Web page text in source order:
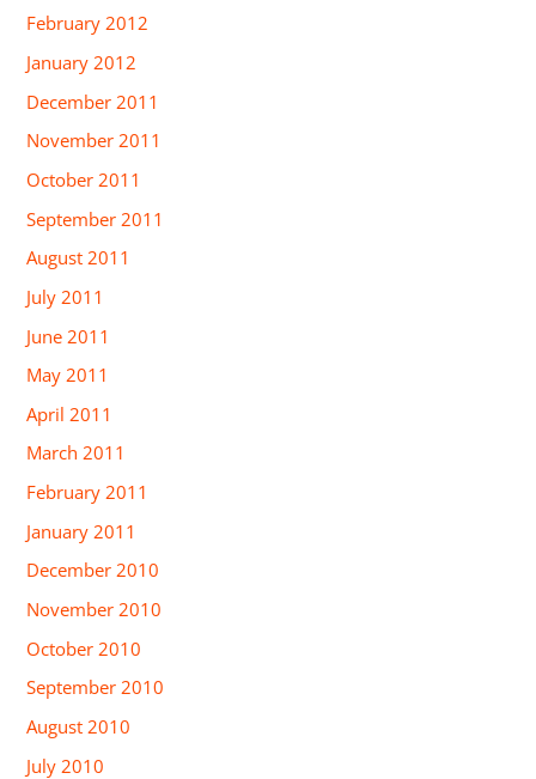
February 2012
January 2012
December 2011
November 2011
October 2011
September 2011
August 2011
July 2011
June 2011
May 2011
April 2011
March 2011
February 2011
January 2011
December 2010
November 2010
October 2010
September 2010
August 2010
July 2010